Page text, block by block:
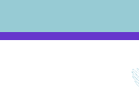
Skip